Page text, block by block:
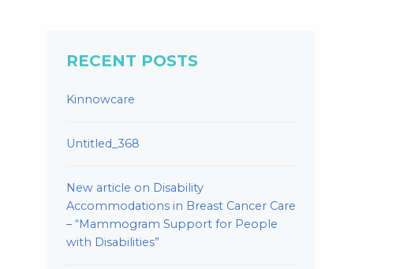
RECENT POSTS
Kinnowcare
Untitled_368
New article on Disability
Accommodations in Breast Cancer Care
– “Mammogram Support for People
with Disabilities”